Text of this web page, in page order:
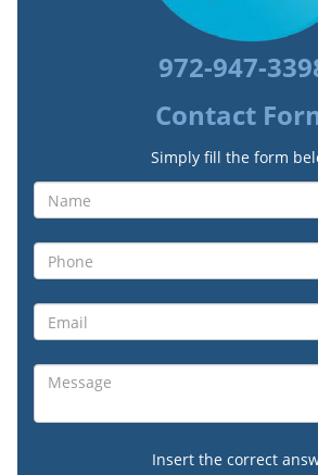
972-947-
Contact
Simply fill the form
Insert the correct